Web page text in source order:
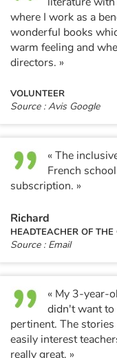
where I work as a
wonderful books
warm feeling and
directors. »
VOLUNTEER
Source : Avis Google
« The
French
subscription. »
Richard
HEADTEACHER OF
Source : Email
« My 3-year-
didn't want to
pertinent. The
easily interest
really great. »